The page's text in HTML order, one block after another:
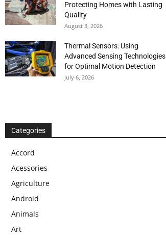
Protecting Homes with Lasting
Quality
August 3, 2026
Thermal Sensors: Using
Advanced Sensing Technologies
for Optimal Motion Detection
July 6, 2026
Categories
Accord
Acessories
Agriculture
Android
Animals
Art